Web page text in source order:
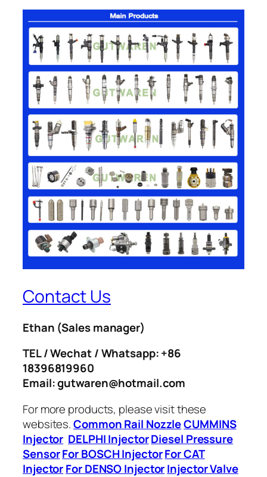
Contact Us
Ethan (Sales manager)
TEL / Wechat / Whatsapp: +86
18396819960
Email: gutwaren@hotmail.com
For more products, please visit these
websites.Common Rail NozzleCUMMINS
Injector DELPHI InjectorDiesel Pressure
SensorFor BOSCH InjectorFor CAT
InjectorFor DENSO InjectorInjector Valve